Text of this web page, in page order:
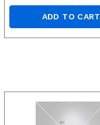
ADD TO CART